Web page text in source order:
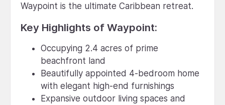
Waypoint is the ultimate Caribbean retreat.
Key Highlights of Waypoint:
Occupying 2.4 acres of prime
beachfront land
Beautifully appointed 4-bedroom home
with elegant high-end furnishings
Expansive outdoor living spaces and